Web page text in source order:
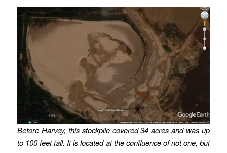
Before Harvey, this stockpile covered 34 acres and was up
to 100 feet tall. It is located at the confluence of not one, but